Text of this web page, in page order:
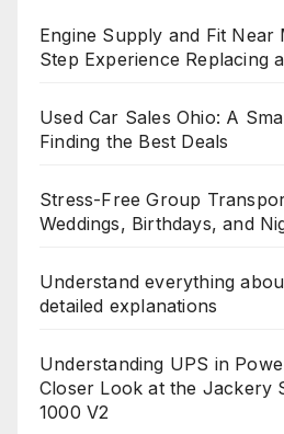
Engine Supply and Fit Near
Step Experience Replacing
Used Car Sales Ohio: A
Finding the Best Deals
Stress-Free Group
Weddings, Birthdays, and
Understand everything
detailed explanations
Understanding UPS in
Closer Look at the Jackery
1000 V2